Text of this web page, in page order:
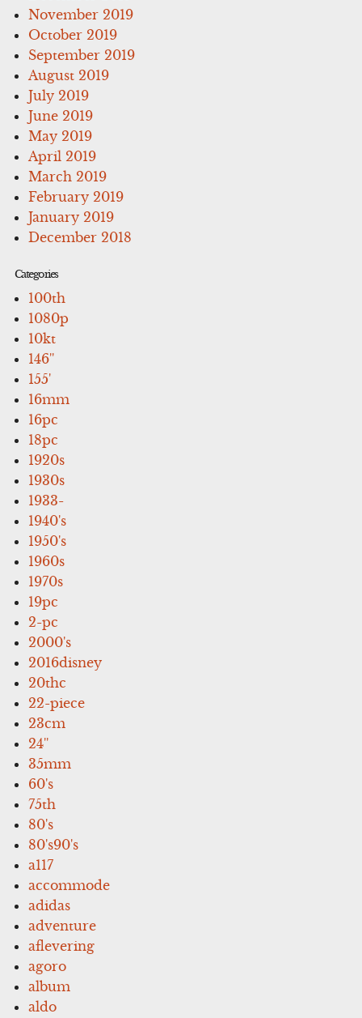
November 2019
October 2019
September 2019
August 2019
July 2019
June 2019
May 2019
April 2019
March 2019
February 2019
January 2019
December 2018
Categories
100th
1080p
10kt
146''
155'
16mm
16pc
18pc
1920s
1930s
1933-
1940's
1950's
1960s
1970s
19pc
2-pc
2000's
2016disney
20thc
22-piece
23cm
24''
35mm
60's
75th
80's
80's90's
a117
accommode
adidas
adventure
aflevering
agoro
album
aldo